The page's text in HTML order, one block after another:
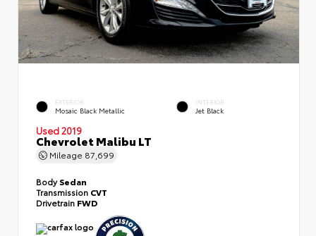
EXTERIOR
Mosaic Black Metallic
INTERIOR
Jet Black
Used 2019
Chevrolet Malibu LT
Mileage 87,699
BodySedan
Transmission CVT
Drivetrain FWD